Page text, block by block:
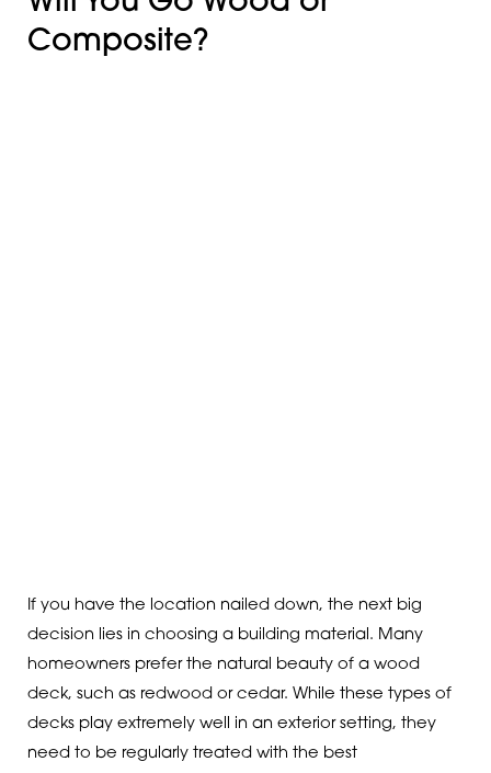
Composite?
If you have the location nailed down, the next big
decision lies in choosing a building material. Many
homeowners prefer the natural beauty of a wood
deck, such as redwood or cedar. While these types of
decks play extremely well in an exterior setting, they
need to be regularly treated with the best